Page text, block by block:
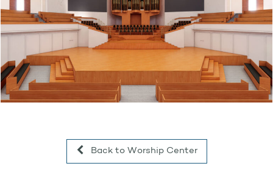
Back to Worship Center